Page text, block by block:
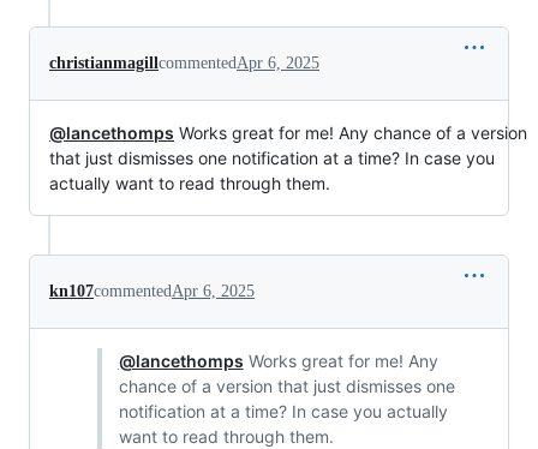
christianmagillcommentedApr 6, 2025
@lancethomps Works great for me! Any chance of a version
that just dismisses one notification at a time? In case you
actually want to read through them.
kn107commentedApr 6, 2025
@lancethomps Works great for me! Any
chance of a version that just dismisses one
notification at a time? In case you actually
want to read through them.